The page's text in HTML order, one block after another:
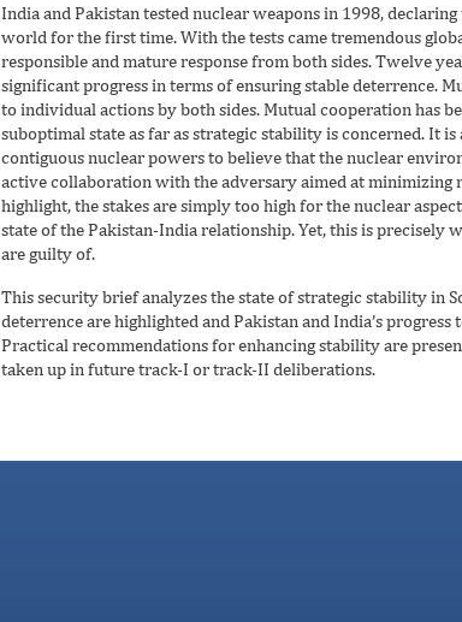
India and Pakistan tested nuclear weapons in 1998,
world for the first time. With the tests came tremendous
responsible and mature response from both sides. Twelve
significant progress in terms of ensuring stable deterrence.
to individual actions by both sides. Mutual cooperation has
suboptimal state as far as strategic stability is concerned. It
contiguous nuclear powers to believe that the nuclear
active collaboration with the adversary aimed at minimizing
highlight, the stakes are simply too high for the nuclear
state of the Pakistan-India relationship. Yet, this is precisely
are guilty of.
This security brief analyzes the state of strategic stability in
deterrence are highlighted and Pakistan and India’s
Practical recommendations for enhancing stability are
taken up in future track-I or track-II deliberations.